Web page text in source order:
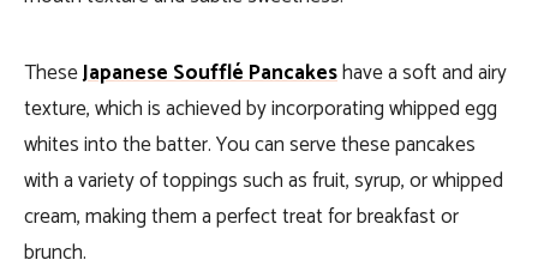
TheseJapanese Soufflé Pancakeshave a soft and airy
texture, which is achieved by incorporating whipped egg
whites into the batter. You can serve these pancakes
with a variety of toppings such as fruit, syrup, or whipped
cream, making them a perfect treat for breakfast or
brunch.